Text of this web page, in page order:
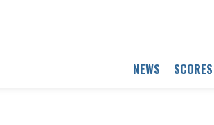
NEWS SCORES